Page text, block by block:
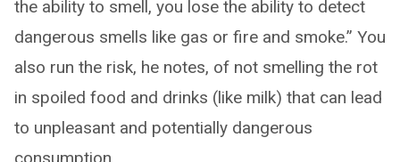
the ability to smell, you lose the ability to detect
dangerous smells like gas or fire and smoke.” You
also run the risk, he notes, of not smelling the rot
in spoiled food and drinks (like milk) that can lead
to unpleasant and potentially dangerous